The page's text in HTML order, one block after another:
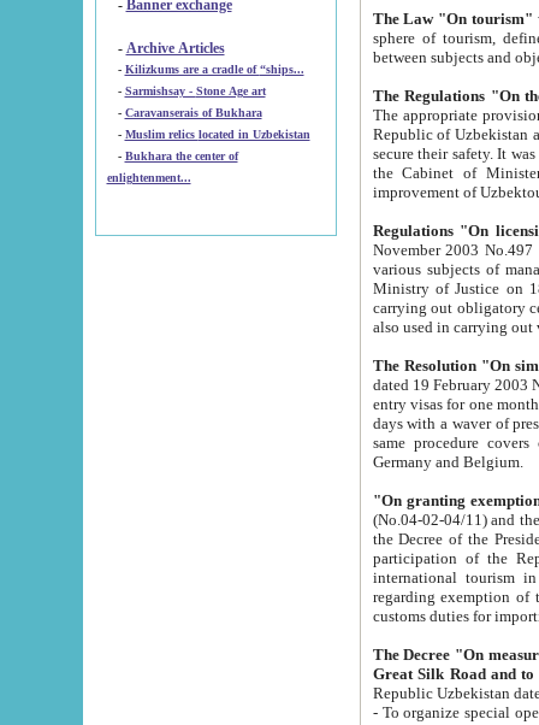
- Banner exchange
- Archive Articles
-
Kilizkums are a cradle of “ships...
-
Sarmishsay - Stone Age art
- Caravanserais of Bukhara
-
Muslim relics located in Uzbekistan
- Bukhara the center of
enlightenment...
The Law "On tourism"
sphere of tourism, defines legislative norms for
The appropriate provision has been approved in
Republic of Uzbekistan and departure of citizens of the Republic of Uzbekistan abroad as tourists, and to
secure their safety. It was issued according
the Cabinet of Ministers of the Republic of Uzbekistan dated 28
Regulations "On
November 2003 No.497 stipulates the
various subjects of managing. The Order of certification of tourist services. It was registered within the
Ministry of Justice on 18 March
carrying out obligatory certification of tourist services rendered by
also used in
The Resolution "On
dated 19 February 2003 No.85. The Ministry for
entry visas for one month to citizens of Italian Republic visiting Uzbekistan as tourists within two working
days with a waver of presenting
same procedure covers citizens of France. Latvia,
Germany and Belgium.
"On granting
(No.04-02-04/11) and the State Tax
the Decree of the President of the Republic of Uzbekistan dated 2 July
participation of the
international tourism in the republic"
regarding exemption of tourist agencies in Samarkand,
customs
The Decree "On measures to
- To organize special open